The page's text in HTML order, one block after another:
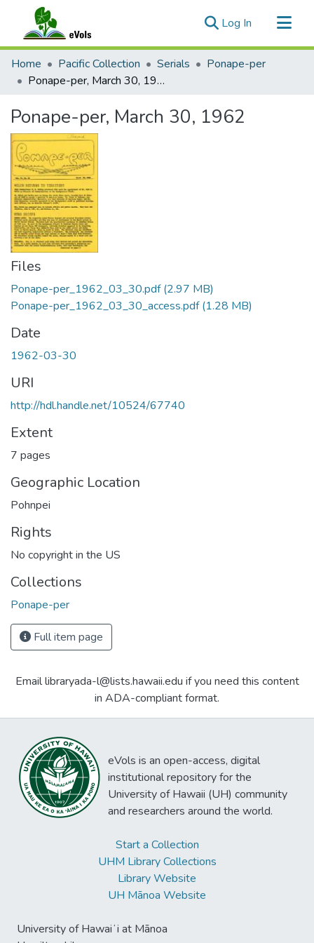
Log In (current)
Communities & Collections
All of eVols
Home Pacific Collection Serials
Ponape-per
Ponape-per, March 30, 1962
Ponape-per, March 30, 1962
Files
Ponape-per_1962_03_30.pdf(2.97 MB)
Ponape-per_1962_03_30_access.pdf(1.28 MB)
Date
1962-03-30
URI
http://hdl.handle.net/10524/67740
Extent
7 pages
Geographic Location
Pohnpei
Rights
No copyright in the US
Collections
Ponape-per
Full item page
Email libraryada-l@lists.hawaii.edu if you need this content
in ADA-compliant format.
eVols is an open-access, digital
institutional repository for the
University of Hawaii (UH) community
and researchers around the world.
Start a Collection
UHM Library Collections
Library Website
UH Mānoa Website
University of Hawaiʻi at Mānoa